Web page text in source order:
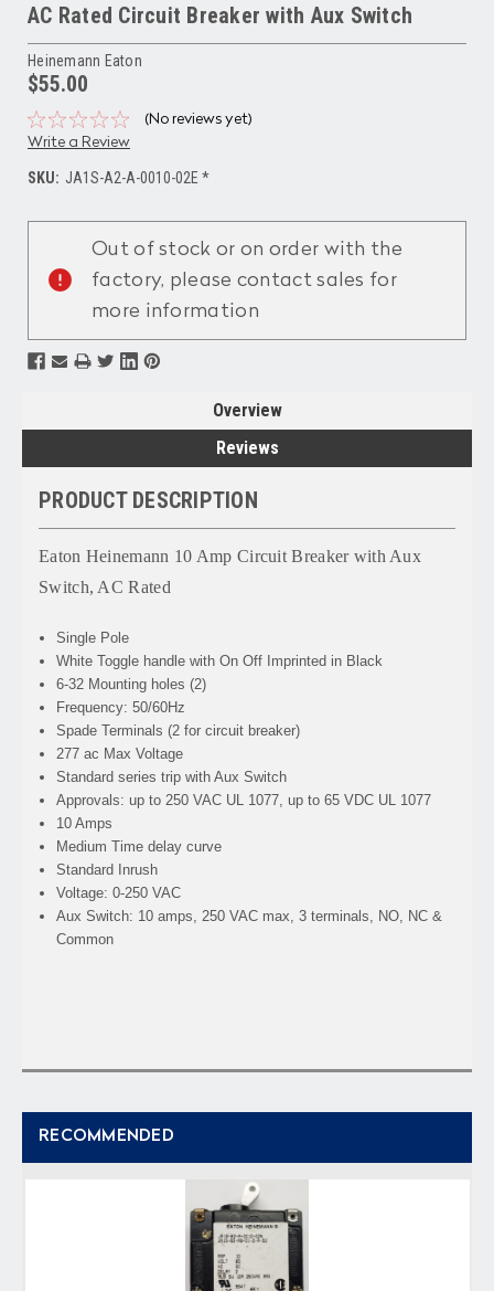
AC Rated Circuit Breaker with Aux Switch
Heinemann Eaton
$55.00
(No reviews yet)
Write a Review
SKU: JA1S-A2-A-0010-02E *
Stock:
Out of stock or on order with the
factory, please contact sales for
more information
Overview
Reviews
PRODUCT DESCRIPTION
Eaton Heinemann 10 Amp Circuit Breaker with Aux
Switch, AC Rated
Single Pole
White Toggle handle with On Off Imprinted in Black
6-32 Mounting holes (2)
Frequency: 50/60Hz
Spade Terminals (2 for circuit breaker)
277 ac Max Voltage
Standard series trip with Aux Switch
Approvals: up to 250 VAC UL 1077, up to 65 VDC UL 1077
10 Amps
Medium Time delay curve
Standard Inrush
Voltage: 0-250 VAC
Aux Switch: 10 amps, 250 VAC max, 3 terminals, NO, NC &
Common
RECOMMENDED